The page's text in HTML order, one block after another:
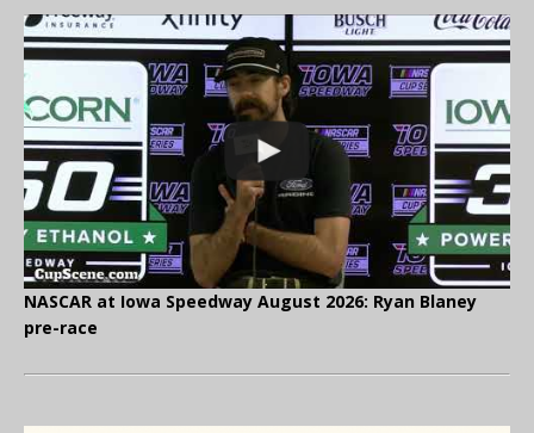
NASCAR at Iowa Speedway August 2026: Ryan Blaney
pre-race